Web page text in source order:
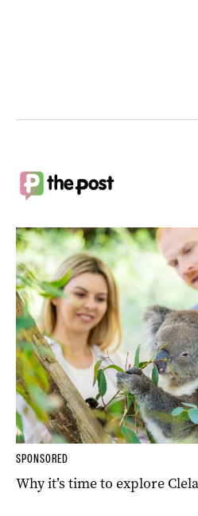
SPONSORED
Why it’s time to explore